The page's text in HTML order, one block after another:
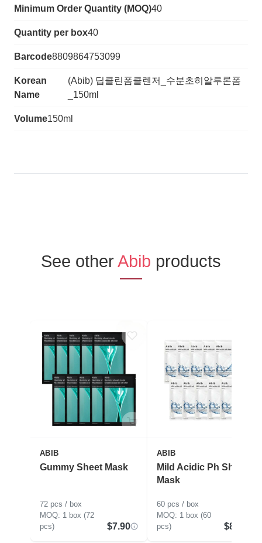
Minimum Order Quantity (MOQ)40
Quantity per box40
Barcode8809864753099
Korean
Name
(Abib) 딥클린폼클렌저_수분초히알루론폼
_150ml
Volume150ml
See otherAbib products
ABIB
Gummy Sheet Mask
72 pcs / box
1 box (72
pcs)
$7.90
ABIB
Mild Acidic Ph Sheet
Mask
60 pcs / box
1 box (60
pcs)
$8.91